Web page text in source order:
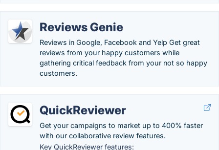
Reviews Genie
Reviews in Google, Facebook and Yelp Get great
reviews from your happy customers while
gathering critical feedback from your not so happy
customers.
QuickReviewer
Get your campaigns to market up to 400% faster
with our collaborative review features.
Key QuickReviewer features: